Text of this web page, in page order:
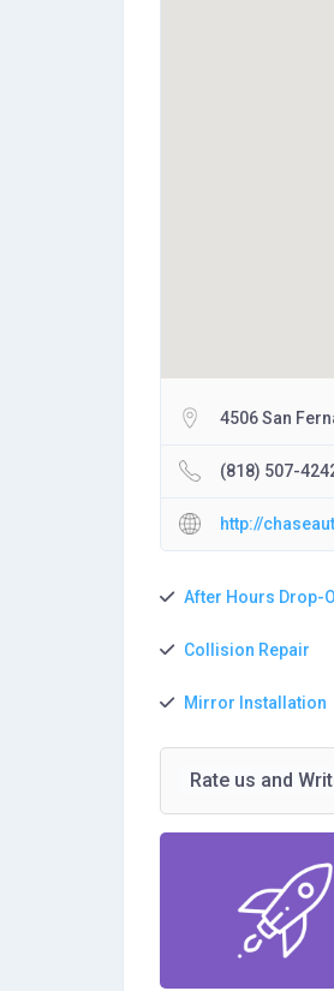
4506 San
(818) 507-
http://
After Hours Drop-
Collision Repair
Mirror Installation
Rate us and